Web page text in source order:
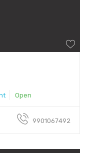
Open
9901067492